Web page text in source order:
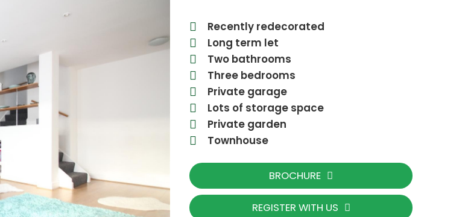
Recently redecorated
Long term let
Two bathrooms
Three bedrooms
Private garage
Lots of storage space
Private garden
Townhouse
BROCHURE
REGISTER WITH US